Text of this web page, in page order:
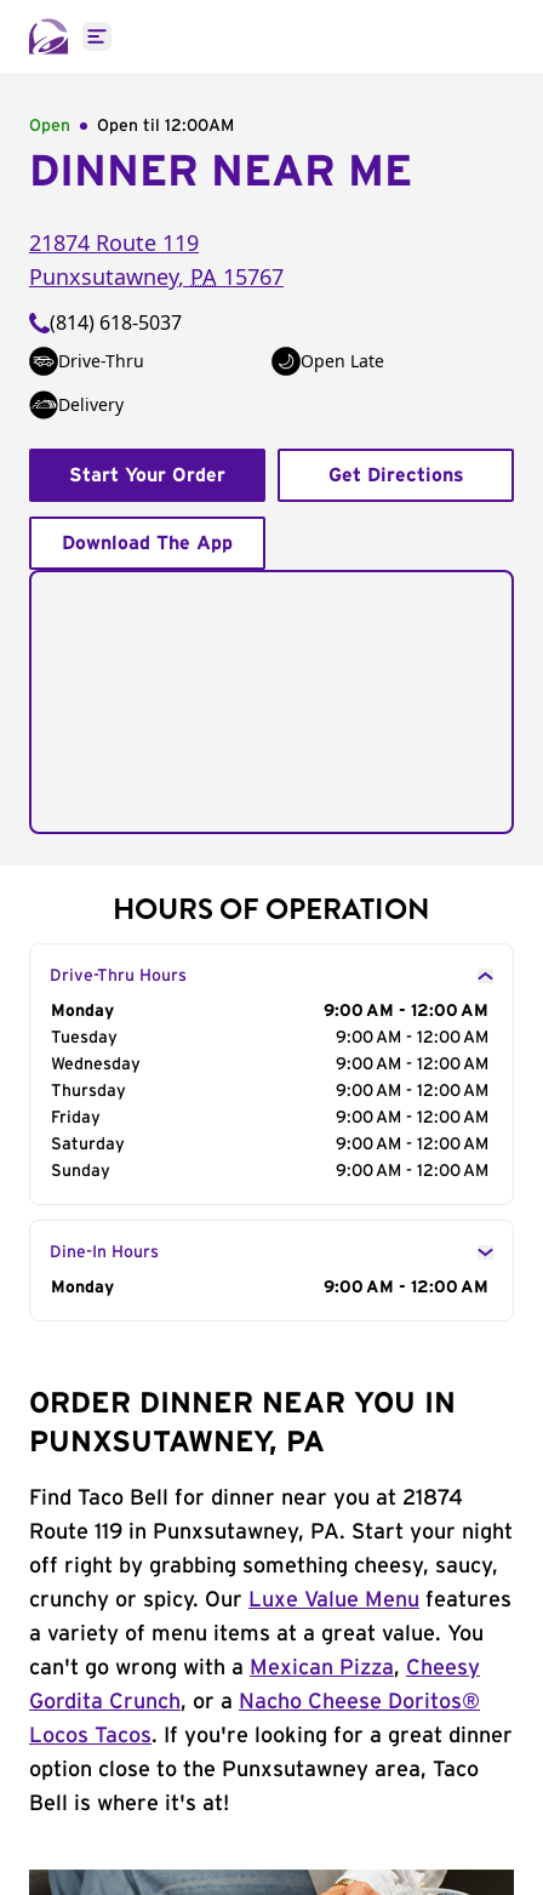
Open main menu
Open Open til 12:00AM
DINNER NEAR ME
21874 Route 119
Punxsutawney, PA 15767
(814) 618-5037
Drive-Thru
Open Late
Delivery
Start Your Order Get Directions
Download The App
HOURS OF OPERATION
Drive-Thru Hours
Day of the Week
Monday
9:00 AM - 12:00 AM
Tuesday
9:00 AM - 12:00 AM
Wednesday
9:00 AM - 12:00 AM
Thursday
9:00 AM - 12:00 AM
Friday
9:00 AM - 12:00 AM
Saturday
9:00 AM - 12:00 AM
Sunday
9:00 AM - 12:00 AM
Dine-In Hours
Day of the Week
Monday 9:00 AM - 12:00 AM
ORDER DINNER NEAR YOU IN
PUNXSUTAWNEY, PA
Find Taco Bell for dinner near you at 21874
Route 119 in Punxsutawney, PA. Start your night
off right by grabbing something cheesy, saucy,
crunchy or spicy. Our Luxe Value Menu features
a variety of menu items at a great value. You
can't go wrong with a Mexican Pizza, Cheesy
Gordita Crunch, or a Nacho Cheese Doritos®
Locos Tacos. If you're looking for a great dinner
option close to the Punxsutawney area, Taco
Bell is where it's at!